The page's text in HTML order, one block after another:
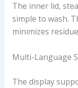
The inner lid,
simple to wash.
minimizes
Multi-Language
The display